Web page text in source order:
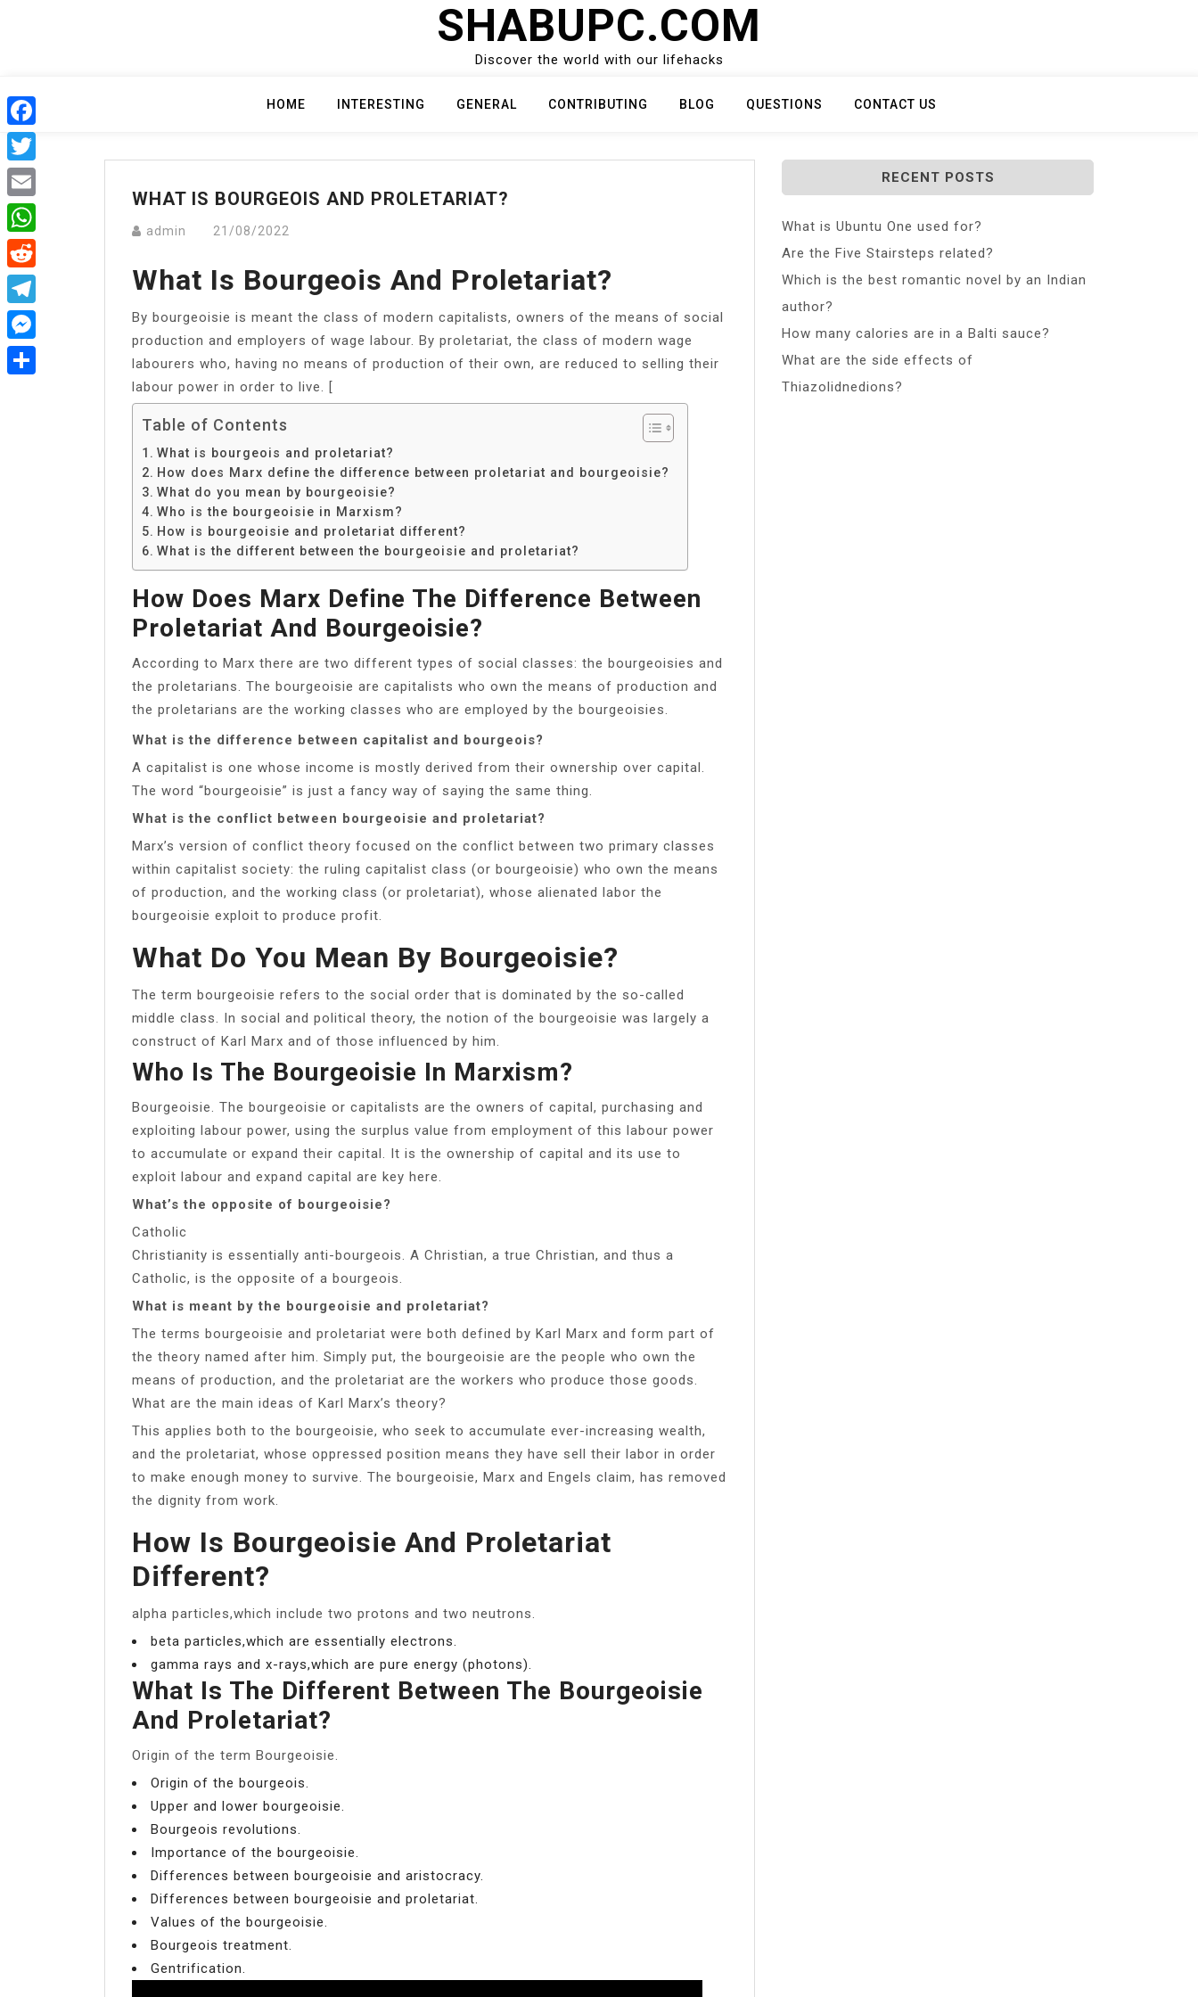
SHABUPC.COM
Discover the world with our lifehacks
HOME INTERESTING GENERAL CONTRIBUTING BLOG QUESTIONS CONTACT US
WHAT IS BOURGEOIS AND PROLETARIAT?
admin 21/08/2022
What Is Bourgeois And Proletariat?
By bourgeoisie is meant the class of modern capitalists, owners of the means of social
production and employers of wage labour. By proletariat, the class of modern wage
labourers who, having no means of production of their own, are reduced to selling their
labour power in order to live. [
Table of Contents
What is bourgeois and proletariat?
How does Marx define the difference between proletariat and bourgeoisie?
What do you mean by bourgeoisie?
Who is the bourgeoisie in Marxism?
How is bourgeoisie and proletariat different?
What is the different between the bourgeoisie and proletariat?
How Does Marx Define The Difference Between
Proletariat And Bourgeoisie?
According to Marx there are two different types of social classes: the bourgeoisies and
the proletarians. The bourgeoisie are capitalists who own the means of production and
the proletarians are the working classes who are employed by the bourgeoisies.
What is the difference between capitalist and bourgeois?
A capitalist is one whose income is mostly derived from their ownership over capital.
The word “bourgeoisie” is just a fancy way of saying the same thing.
What is the conflict between bourgeoisie and proletariat?
Marx’s version of conflict theory focused on the conflict between two primary classes
within capitalist society: the ruling capitalist class (or bourgeoisie) who own the means
of production, and the working class (or proletariat), whose alienated labor the
bourgeoisie exploit to produce profit.
What Do You Mean By Bourgeoisie?
The term bourgeoisie refers to the social order that is dominated by the so-called
middle class. In social and political theory, the notion of the bourgeoisie was largely a
construct of Karl Marx and of those influenced by him.
Who Is The Bourgeoisie In Marxism?
Bourgeoisie. The bourgeoisie or capitalists are the owners of capital, purchasing and
exploiting labour power, using the surplus value from employment of this labour power
to accumulate or expand their capital. It is the ownership of capital and its use to
exploit labour and expand capital are key here.
What’s the opposite of bourgeoisie?
Catholic
Christianity is essentially anti-bourgeois. A Christian, a true Christian, and thus a
Catholic, is the opposite of a bourgeois.
What is meant by the bourgeoisie and proletariat?
The terms bourgeoisie and proletariat were both defined by Karl Marx and form part of
the theory named after him. Simply put, the bourgeoisie are the people who own the
means of production, and the proletariat are the workers who produce those goods.
What are the main ideas of Karl Marx’s theory?
This applies both to the bourgeoisie, who seek to accumulate ever-increasing wealth,
and the proletariat, whose oppressed position means they have sell their labor in order
to make enough money to survive. The bourgeoisie, Marx and Engels claim, has removed
the dignity from work.
How Is Bourgeoisie And Proletariat
Different?
alpha particles,which include two protons and two neutrons.
beta particles,which are essentially electrons.
gamma rays and x-rays,which are pure energy (photons).
What Is The Different Between The Bourgeoisie
And Proletariat?
Origin of the term Bourgeoisie.
Origin of the bourgeois.
Upper and lower bourgeoisie.
Bourgeois revolutions.
Importance of the bourgeoisie.
Differences between bourgeoisie and aristocracy.
Differences between bourgeoisie and proletariat.
Values of the bourgeoisie.
Bourgeois treatment.
Gentrification.
RECENT POSTS
What is Ubuntu One used for?
Are the Five Stairsteps related?
Which is the best romantic novel by an Indian
author?
How many calories are in a Balti sauce?
What are the side effects of
Thiazolidnedions?
Facebook
Twitter
Email
WhatsApp
Reddit
Telegram
Messenger